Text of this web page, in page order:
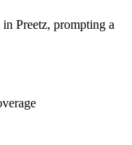
Preetz, prompting a